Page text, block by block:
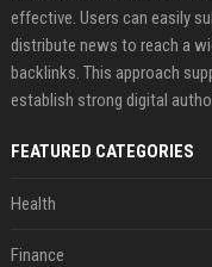
effective. Users can easily
distribute news to reach a
backlinks. This approach
establish strong digital
FEATURED CATEGORIES
Health
Finance